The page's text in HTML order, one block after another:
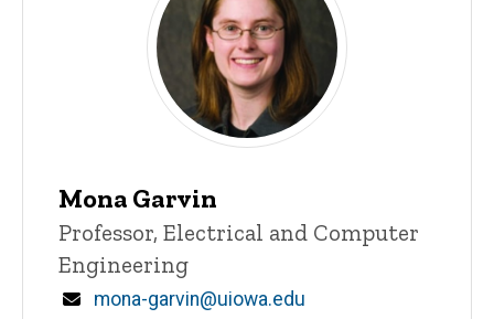
Mona Garvin
Title/Position
Professor, Electrical and Computer
Engineering
Email
mona-garvin@uiowa.edu